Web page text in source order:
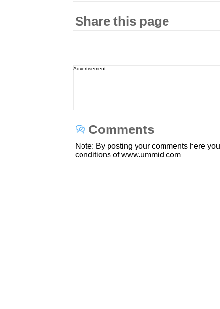
Share this page
Advertisement
Comments
Note: By posting your comments here
conditions of www.ummid.com